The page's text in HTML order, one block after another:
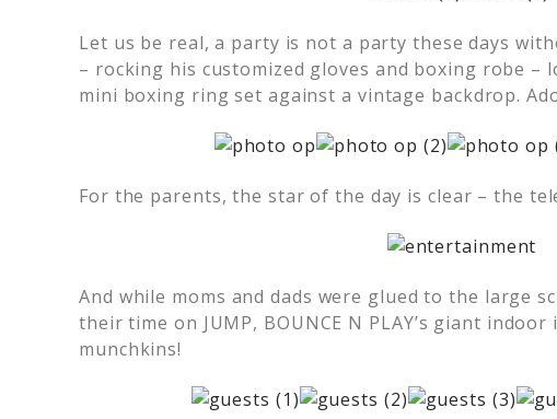
Let us be real, a party is not a party these days
– rocking his customized gloves and boxing robe –
mini boxing ring set against a vintage backdrop.
For the parents, the star of the day is clear – the
And while moms and dads were glued to the large
their time on JUMP, BOUNCE N PLAY’s giant
munchkins!